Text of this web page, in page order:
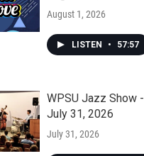
August 1, 2026
LISTEN • 57:57
WPSU Jazz Show -
July 31, 2026
July 31, 2026